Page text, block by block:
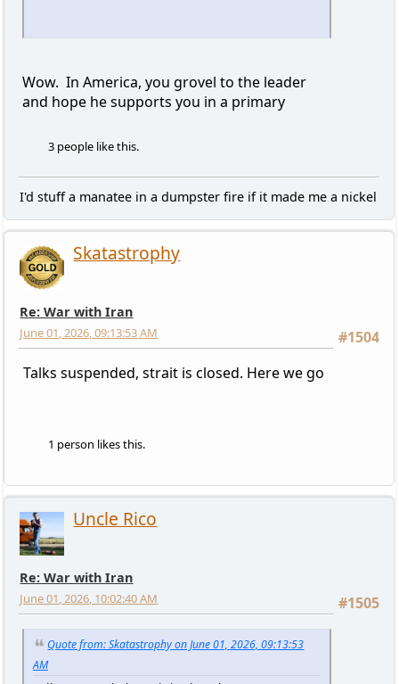
Wow. In America, you grovel to the leader
and hope he supports you in a primary
3 people like this.
I'd stuff a manatee in a dumpster fire if it made me a nickel
Skatastrophy
Re: War with Iran
#1504
June 01, 2026, 09:13:53 AM
Talks suspended, strait is closed. Here we go
1 person likes this.
Uncle Rico
Re: War with Iran
#1505
June 01, 2026, 10:02:40 AM
Quote from: Skatastrophy on June 01, 2026, 09:13:53
AM